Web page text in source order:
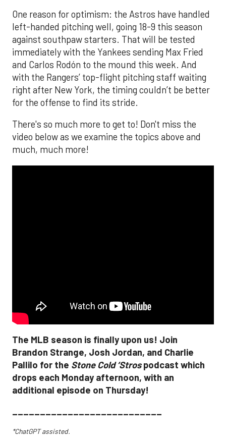
One reason for optimism: the Astros have handled
left-handed pitching well, going 18-9 this season
against southpaw starters. That will be tested
immediately with the Yankees sending Max Fried
and Carlos Rodón to the mound this week. And
with the Rangers’ top-flight pitching staff waiting
right after New York, the timing couldn’t be better
for the offense to find its stride.
There's so much more to get to! Don't miss the
video below as we examine the topics above and
much, much more!
The MLB season is finally upon us! Join
Brandon Strange, Josh Jordan, and Charlie
Pallilo for the Stone Cold ‘Strospodcast which
drops each Monday afternoon, with an
additional episode on Thursday!
___________________________
*ChatGPT assisted.